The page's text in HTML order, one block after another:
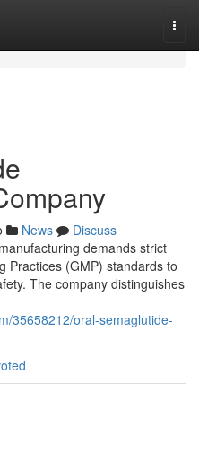
News
Discuss
demands strict
Practices (GMP) standards to
The company distinguishes
35658212/oral-semaglutide-